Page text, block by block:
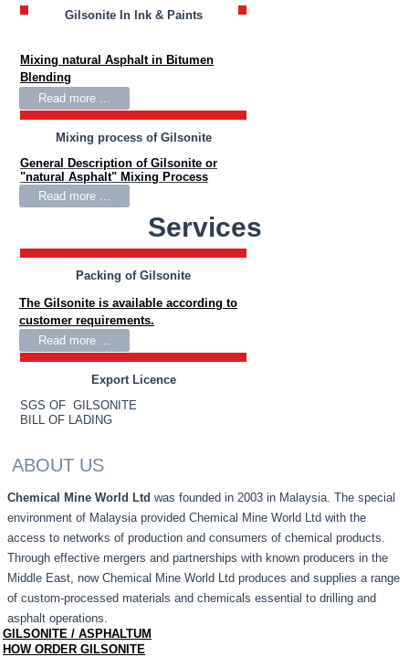
Gilsonite In Ink & Paints
Mixing natural Asphalt in Bitumen
Blending
Read more ...
Mixing process of Gilsonite
General Description of Gilsonite or
"natural Asphalt" Mixing Process
Read more ...
Services
Packing of Gilsonite
The Gilsonite is available according to
customer requirements.
Read more ...
Export Licence
SGS OF GILSONITE
BILL OF LADING
ABOUT US
Chemical Mine World Ltd was founded in 2003 in Malaysia. The special
environment of Malaysia provided Chemical Mine World Ltd with the
access to networks of production and consumers of chemical products.
Through effective mergers and partnerships with known producers in the
Middle East, now Chemical Mine World Ltd produces and supplies a range
of custom-processed materials and chemicals essential to drilling and
asphalt operations.
GILSONITE / ASPHALTUM
HOW ORDER GILSONITE